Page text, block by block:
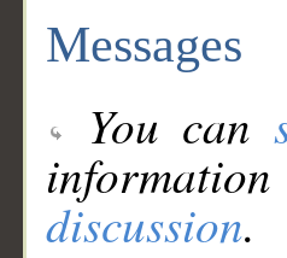
Messages
You can
discussion.